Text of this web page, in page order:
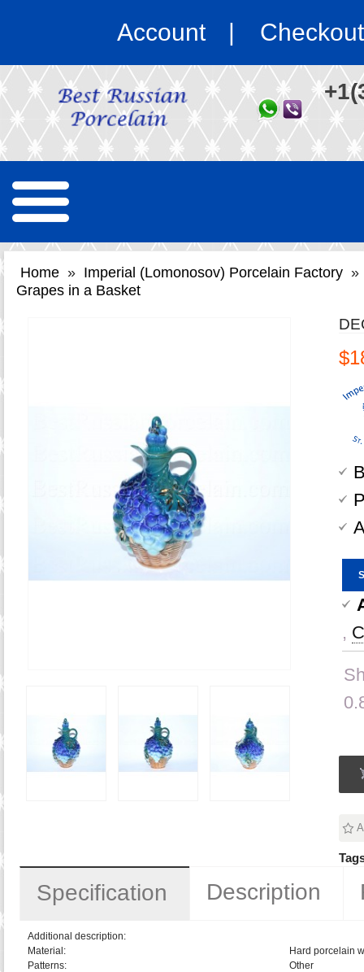
Account Checkout
Home » Imperial (Lomonosov) Porcelain Factory »
Grapes in a Basket
,
Specification Description
Additional description:
Material:
Hard porcelain
Patterns:
Other